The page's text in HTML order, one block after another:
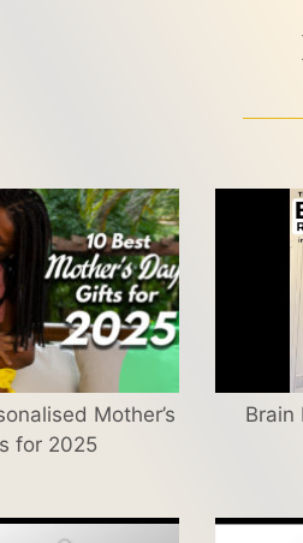
Mother’s
for 2025
Brain